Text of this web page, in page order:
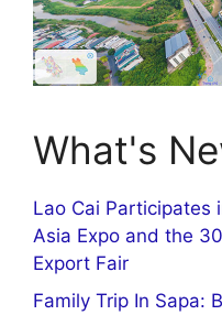
What's
Lao Cai Participates
Asia Expo and the
Export Fair
Family Trip In Sapa: